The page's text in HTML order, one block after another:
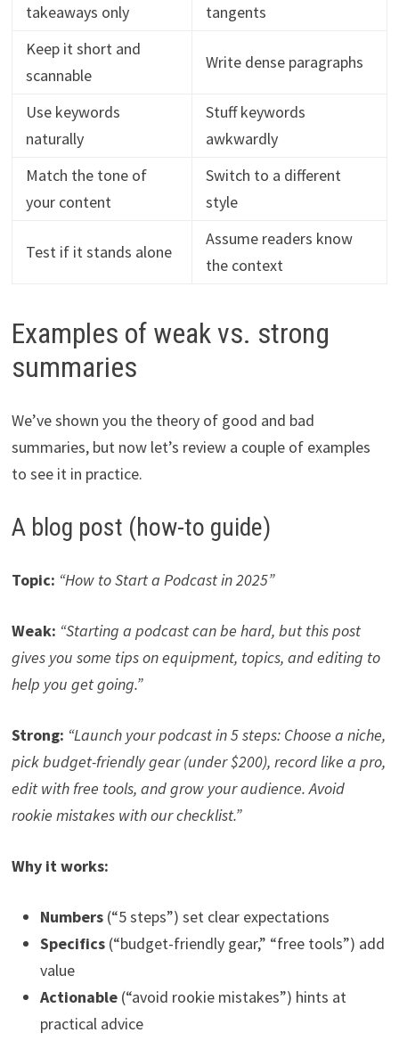
takeaways only
tangents
Keep it short and
scannable
Write dense paragraphs
Use keywords
naturally
Stuff keywords
awkwardly
Match the tone of
your content
Switch to a different
style
Test if it stands alone
Assume readers know
the context
Examples of weak vs. strong
summaries
We’ve shown you the theory of good and bad
summaries, but now let’s review a couple of examples
to see it in practice.
A blog post (how-to guide)
Topic: “How to Start a Podcast in 2025”
Weak: “Starting a podcast can be hard, but this post
gives you some tips on equipment, topics, and editing to
help you get going.”
Strong: “Launch your podcast in 5 steps: Choose a niche,
pick budget-friendly gear (under $200), record like a pro,
edit with free tools, and grow your audience. Avoid
rookie mistakes with our checklist.”
Why it works:
Numbers(“5 steps”) set clear expectations
Specifics(“budget-friendly gear,” “free tools”) add
value
Actionable(“avoid rookie mistakes”) hints at
practical advice